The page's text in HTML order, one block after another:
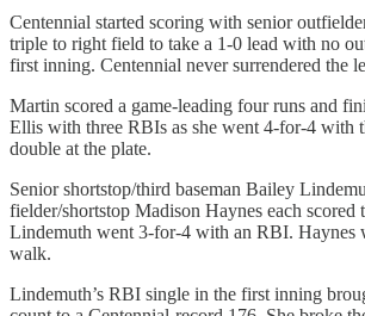
Centennial started scoring with senior
triple to right field to take a 1-0 lead with no
first inning. Centennial never surrendered the
Martin scored a game-leading four runs and
Ellis with three RBIs as she went 4-for-4 with
double at the plate.
Senior shortstop/third baseman Bailey
fielder/shortstop Madison Haynes each scored
Lindemuth went 3-for-4 with an RBI. Haynes
walk.
Lindemuth’s RBI single in the first inning